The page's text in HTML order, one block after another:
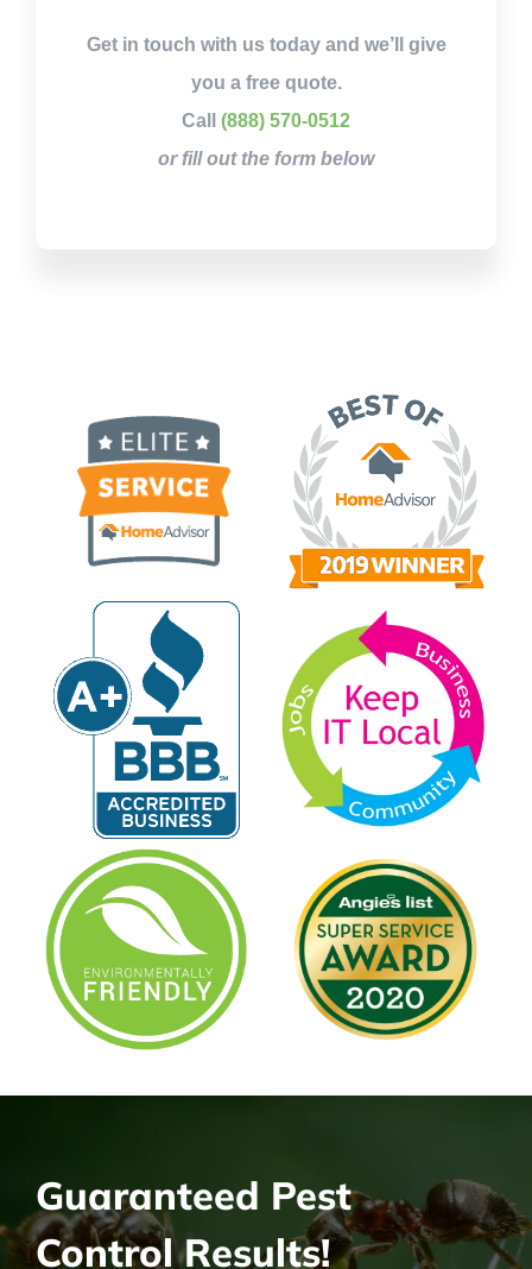
Get in touch with us today and we’ll give
you a free quote.
Call (888) 570-0512
or fill out the form below
Guaranteed Pest
Control Results!